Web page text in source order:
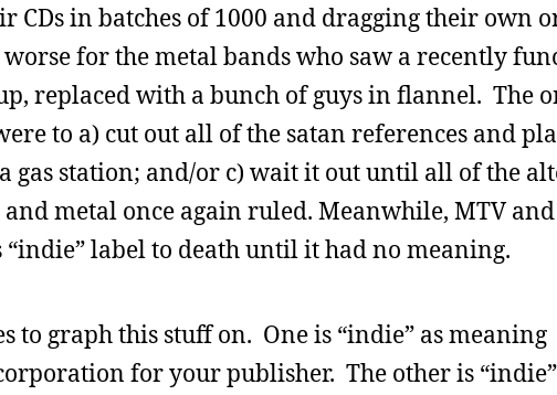
CDs in batches of 1000 and dragging their own
for the metal bands who saw a recently
replaced with a bunch of guys in flannel. The
to a) cut out all of the satan references and
gas station; and/or c) wait it out until all of the
metal once again ruled. Meanwhile, MTV
label to death until it had no meaning.
to graph this stuff on. One is “indie” as meaning
for your publisher. The other is